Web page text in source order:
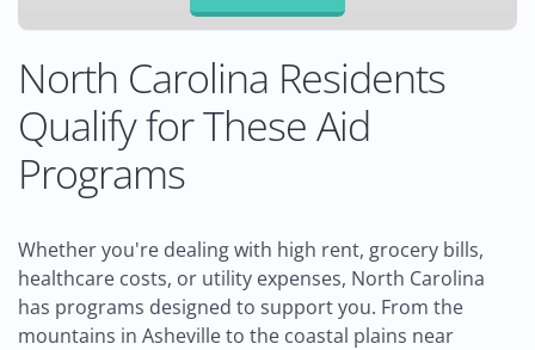
North Carolina Residents
Qualify for These Aid
Programs
Whether you're dealing with high rent, grocery bills,
healthcare costs, or utility expenses, North Carolina
has programs designed to support you. From the
mountains in Asheville to the coastal plains near